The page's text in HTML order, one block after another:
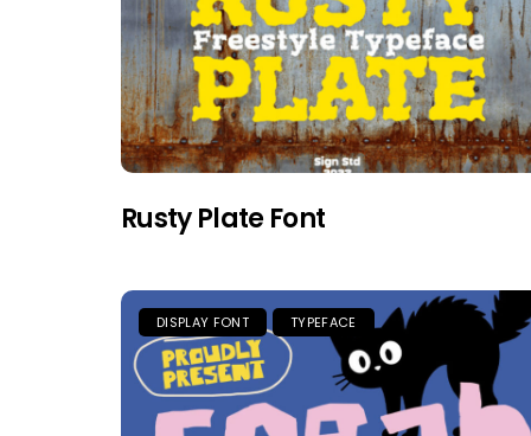
Rusty Plate Font
DISPLAY FONT TYPEFACE